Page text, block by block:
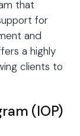
that
for
and
a highly
clients to
(IOP)